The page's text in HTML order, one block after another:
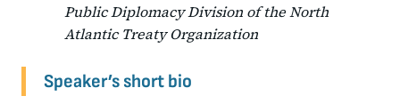
Public Diplomacy Division of the North
Atlantic Treaty Organization
Speaker’s short bio